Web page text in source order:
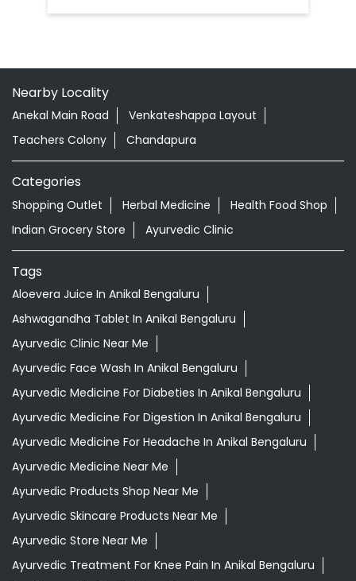
Nearby Locality
Anekal Main Road
Venkateshappa Layout
Teachers Colony
Chandapura
Categories
Shopping Outlet Herbal Medicine
Health Food Shop
Indian Grocery Store
Ayurvedic Clinic
Tags
Aloevera Juice In Anikal Bengaluru
Ashwagandha Tablet In Anikal Bengaluru
Ayurvedic Clinic Near Me
Ayurvedic Face Wash In Anikal Bengaluru
Ayurvedic Medicine For Diabeties In Anikal Bengaluru
Ayurvedic Medicine For Digestion In Anikal Bengaluru
Ayurvedic Medicine For Headache In Anikal Bengaluru
Ayurvedic Medicine Near Me
Ayurvedic Products Shop Near Me
Ayurvedic Skincare Products Near Me
Ayurvedic Store Near Me
Ayurvedic Treatment For Knee Pain In Anikal Bengaluru